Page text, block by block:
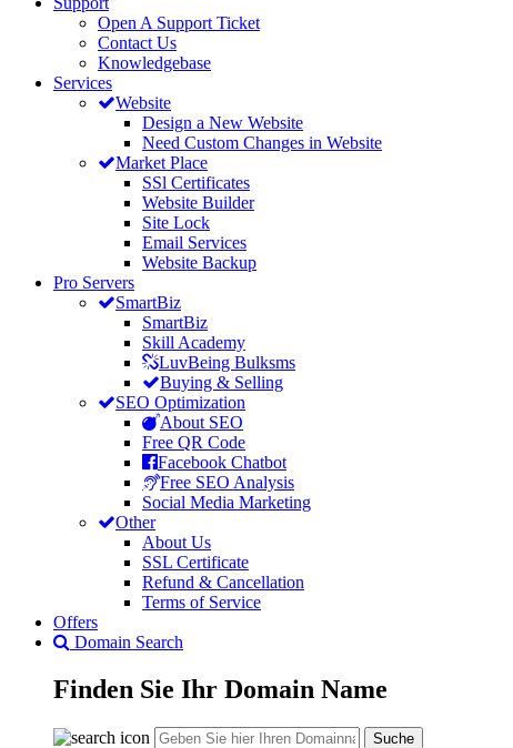
Open A Support Ticket
Contact Us
Knowledgebase
Services
Website
Design a New Website
Need Custom Changes in Website
Market Place
SSl Certificates
Website Builder
Site Lock
Email Services
Website Backup
Pro Servers
SmartBiz
SmartBiz
Skill Academy
LuvBeing Bulksms
Buying & Selling
SEO Optimization
About SEO
Free QR Code
Facebook Chatbot
Free SEO Analysis
Social Media Marketing
Other
About Us
SSL Certificate
Refund & Cancellation
Terms of Service
Offers
Domain Search
Finden Sie Ihr Domain Name
Suche